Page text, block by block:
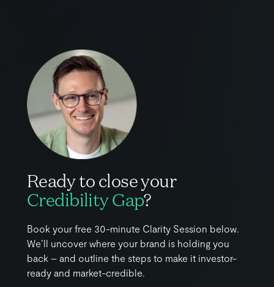
Ready to close your
Credibility Gap?
Book your free 30-minute Clarity Session below.
We’ll uncover where your brand is holding you
back – and outline the steps to make it investor-
ready and market-credible.